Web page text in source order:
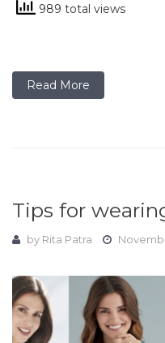
989 total views
Read More
Tips for
by Rita Patra